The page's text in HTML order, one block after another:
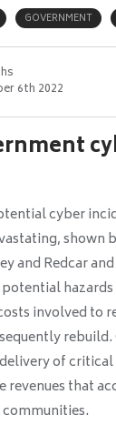
GOVERNMENT
6th 2022
cyber
shown
and Redcar
involved to
of critical
revenues that